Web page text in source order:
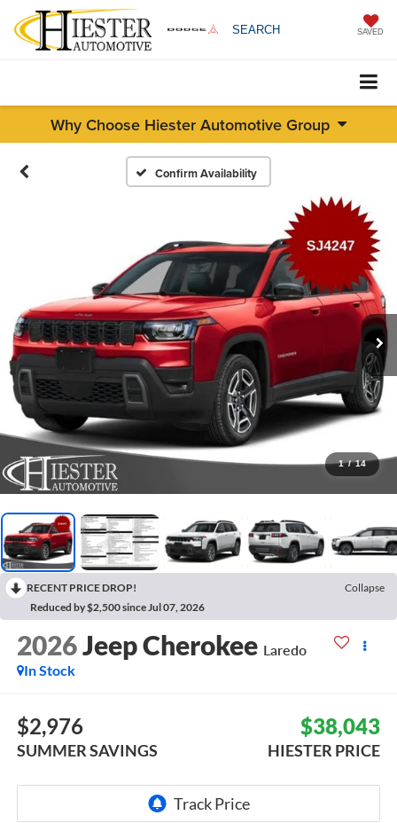
SEARCH SAVED
Why Choose Hiester Automotive Group
Confirm Availability
1 / 14
RECENT PRICE DROP!
Collapse
Reduced by $2,500 since Jul 07, 2026
2026Jeep Cherokee Laredo
In Stock
$2,976
SUMMER SAVINGS
$38,043
HIESTER PRICE